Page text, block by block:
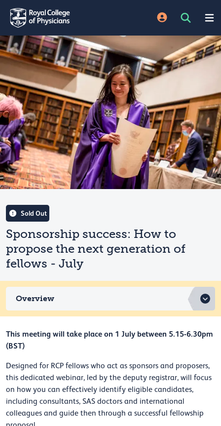
Sold Out
Sponsorship success: How to
propose the next generation of
fellows - July
Overview
This meeting will take place on 1 July between 5.15-6.30pm
(BST)
Designed for RCP fellows who act as sponsors and proposers,
this dedicated webinar, led by the deputy registrar, will focus
on how you can effectively identify eligible candidates,
including consultants, SAS doctors and international
colleagues and guide then through a successful fellowship